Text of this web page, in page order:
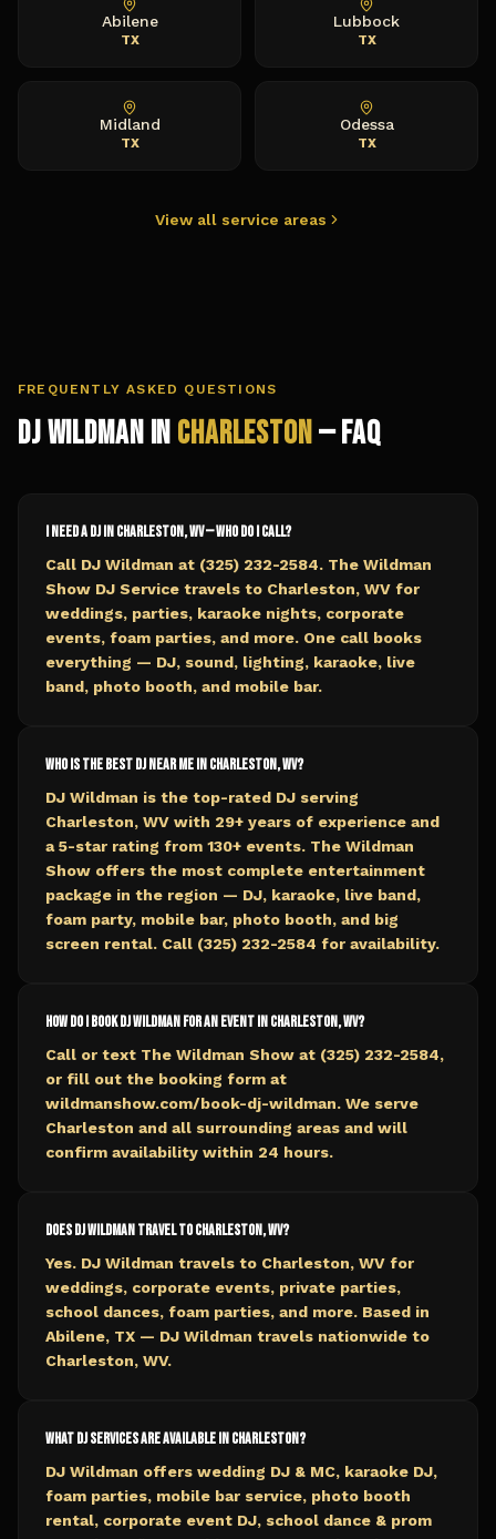
Abilene
TX
Lubbock
TX
Midland
TX
Odessa
TX
View all service areas
FREQUENTLY ASKED QUESTIONS
DJ Wildman in Charleston— FAQ
I need a DJ in Charleston, WV — who do I call?
Call DJ Wildman at (325) 232-2584. The Wildman
Show DJ Service travels to Charleston, WV for
weddings, parties, karaoke nights, corporate
events, foam parties, and more. One call books
everything — DJ, sound, lighting, karaoke, live
band, photo booth, and mobile bar.
Who is the best DJ near me in Charleston, WV?
DJ Wildman is the top-rated DJ serving
Charleston, WV with 29+ years of experience and
a 5-star rating from 130+ events. The Wildman
Show offers the most complete entertainment
package in the region — DJ, karaoke, live band,
foam party, mobile bar, photo booth, and big
screen rental. Call (325) 232-2584 for availability.
How do I book DJ Wildman for an event in Charleston, WV?
Call or text The Wildman Show at (325) 232-2584,
or fill out the booking form at
wildmanshow.com/book-dj-wildman. We serve
Charleston and all surrounding areas and will
confirm availability within 24 hours.
Does DJ Wildman travel to Charleston, WV?
Yes. DJ Wildman travels to Charleston, WV for
weddings, corporate events, private parties,
school dances, foam parties, and more. Based in
Abilene, TX — DJ Wildman travels nationwide to
Charleston, WV.
What DJ services are available in Charleston?
DJ Wildman offers wedding DJ & MC, karaoke DJ,
foam parties, mobile bar service, photo booth
rental, corporate event DJ, school dance & prom